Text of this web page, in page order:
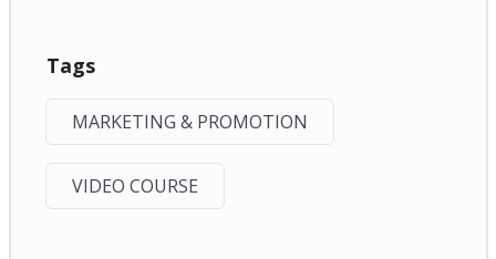
Tags
MARKETING & PROMOTION
VIDEO COURSE